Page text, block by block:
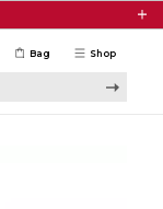
Shop
Bag